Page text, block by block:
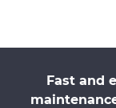
Fast and